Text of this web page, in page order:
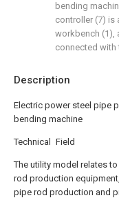
Description
Electric power steel pipe
bending machine
Technical Field
The utility model relates
rod production
pipe rod production and
bending
controller (7) is
workbench (1),
connected with